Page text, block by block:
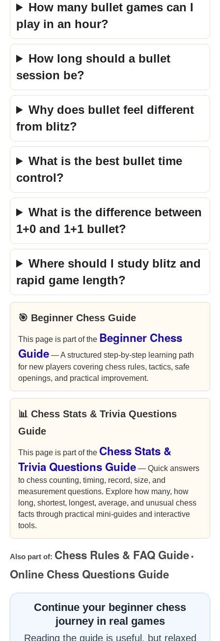
How many bullet games can I
play in an hour?
How long should a bullet
session be?
Why does bullet feel different
from blitz?
What is the best bullet time
control?
What is the difference between
1+0 and 1+1 bullet?
Where should I study blitz and
rapid game length?
🎯 Beginner Chess Guide
This page is part of the Beginner Chess
Guide — A structured step-by-step learning path
for new players covering chess rules, tactics, safe
openings, and practical improvement.
📊 Chess Stats & Trivia Questions
Guide
This page is part of the Chess Stats &
Trivia Questions Guide — Quick answers
to chess counting, timing, record, size, and
measurement questions. Explore how many, how
long, shortest, longest, average, and unusual chess
facts through practical mini-guides and interactive
tools.
Also part of: Chess Rules & FAQ Guide •
Online Chess Questions Guide
Continue your beginner chess
journey in real games
Reading the guide is useful, but relaxed